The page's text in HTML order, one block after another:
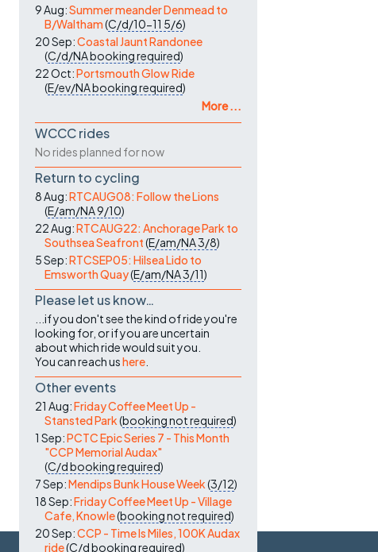
9 Aug:Summer meander Denmead to
B/Waltham(C/d/10-11 5/6)
20 Sep:Coastal Jaunt Randonee
(C/d/NAbooking required)
22 Oct:Portsmouth Glow Ride
(E/ev/NAbooking required)
More ...
WCCC rides
No rides planned for now
Return to cycling
8 Aug:RTCAUG08: Follow the Lions
(E/am/NA9/10)
22 Aug:RTCAUG22: Anchorage Park to
Southsea Seafront(E/am/NA3/8)
5 Sep:RTCSEP05: Hilsea Lido to
Emsworth Quay(E/am/NA3/11)
Please let us know…
...if you don't see the kind of ride you're
looking for, or if you are uncertain
about which ride would suit you.
You can reach ushere
Other events
21 Aug:Friday Coffee Meet Up -
Stansted Park(booking not required)
1 Sep:PCTC Epic Series 7 - This Month
"CCP Memorial Audax"
(C/dbooking required)
7 Sep:Mendips Bunk House Week(3/12)
18 Sep:Friday Coffee Meet Up - Village
Cafe, Knowle(booking not required)
20 Sep:CCP - Time Is Miles, 100K Audax
ride(C/dbooking required)